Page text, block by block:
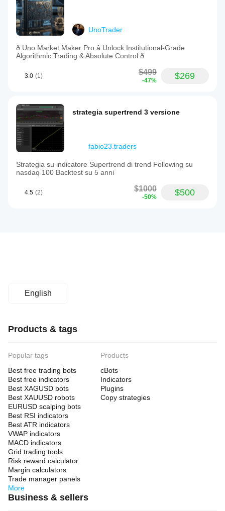
UnoTrader
ð Uno Market Maker Pro â Unlock Institutional-Grade
Algorithmic Trading & Absolute Control ð
3.0 (1) $499
-47% $269
strategia supertrend 3 versione
fabio23.traders
Strategia su indicatore Supertrend di trend Following su
nasdaq 100 Backtest su 5 anni
4.5 (2) $1000
-50% $500
English
Products & tags
Popular tags
Best free trading bots
Best free indicators
Best XAGUSD bots
Best XAUUSD robots
EURUSD scalping bots
Best RSI indicators
Best ATR indicators
VWAP indicators
MACD indicators
Grid trading tools
Risk reward calculator
Margin calculators
Trade manager panels
More
Products
cBots
Indicators
Plugins
Copy strategies
Business & sellers